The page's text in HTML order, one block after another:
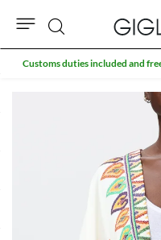
Search
Customs duties included and